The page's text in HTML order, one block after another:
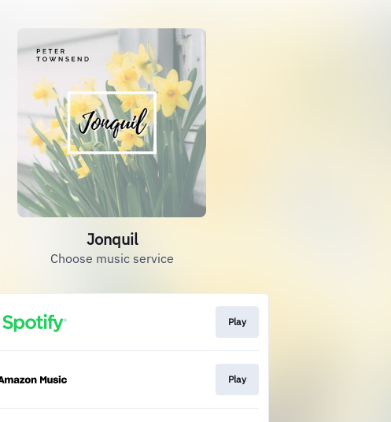
Jonquil
Choose music service
Play
Play